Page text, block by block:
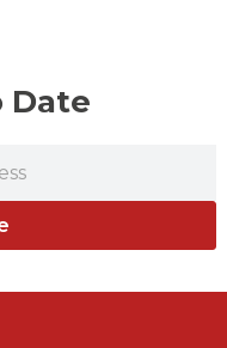
Date